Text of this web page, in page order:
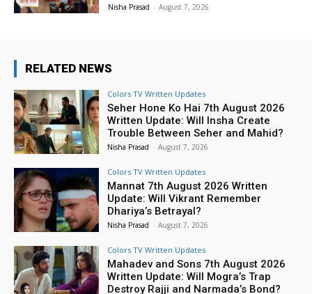
Nisha Prasad - August 7, 2026
RELATED NEWS
Colors TV Written Updates
Seher Hone Ko Hai 7th August 2026
Written Update: Will Insha Create
Trouble Between Seher and Mahid?
Nisha Prasad - August 7, 2026
Colors TV Written Updates
Mannat 7th August 2026 Written
Update: Will Vikrant Remember
Dhariya’s Betrayal?
Nisha Prasad - August 7, 2026
Colors TV Written Updates
Mahadev and Sons 7th August 2026
Written Update: Will Mogra’s Trap
Destroy Rajji and Narmada’s Bond?